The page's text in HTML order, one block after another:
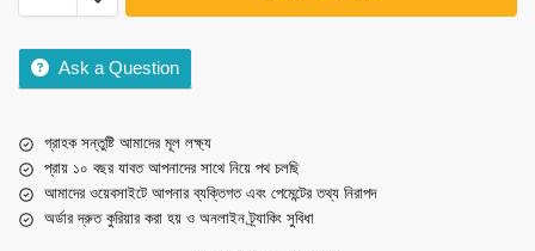
Ask a Question
গ্রাহক সন্তুষ্টি আমাদের মূল লক্ষ্য
প্রায় ১০ বছর যাবত আপনাদের সাথে নিয়ে পথ চলছি
আমাদের ওয়েবসাইটে আপনার ব্যক্তিগত এবং পেমেন্টের তথ্য নিরাপদ
অর্ডার দ্রুত কুরিয়ার করা হয় ও অনলাইন ট্র্যাকিং সুবিধা